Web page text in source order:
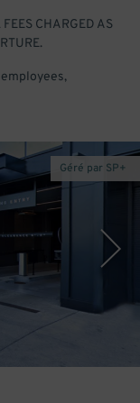
CHARGED AS
Géré par SP+